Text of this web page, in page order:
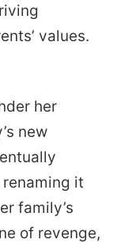
values.
her
new
it
family’s
of revenge,